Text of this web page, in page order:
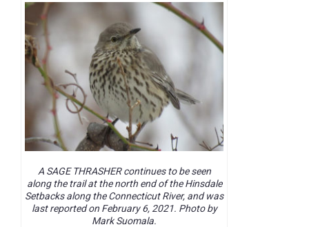
A SAGE THRASHER continues to be seen
along the trail at the north end of the Hinsdale
Setbacks along the Connecticut River, and was
last reported on February 6, 2021. Photo by
Mark Suomala.